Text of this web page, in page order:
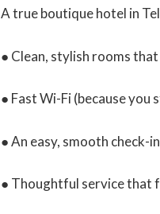
A true boutique hotel in
● Clean, stylish rooms
● Fast Wi-Fi (because you
● An easy, smooth check-
● Thoughtful service that